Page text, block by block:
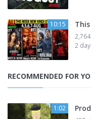
10:15
2
RECOMMENDED FOR
1:02